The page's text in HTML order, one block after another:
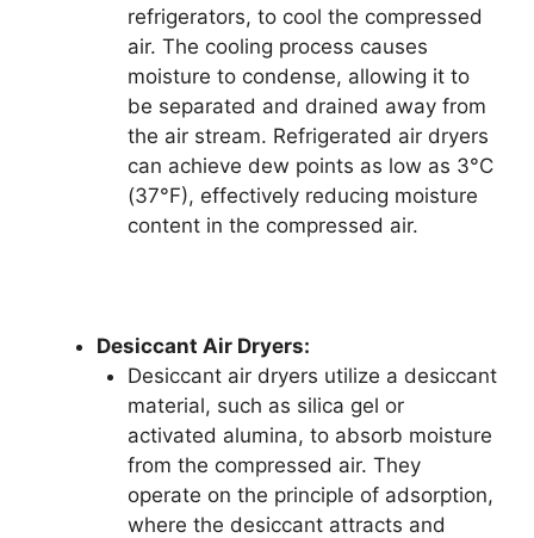
refrigerators, to cool the compressed
air. The cooling process causes
moisture to condense, allowing it to
be separated and drained away from
the air stream. Refrigerated air dryers
can achieve dew points as low as 3°C
(37°F), effectively reducing moisture
content in the compressed air.
Desiccant Air Dryers:
Desiccant air dryers utilize a desiccant
material, such as silica gel or
activated alumina, to absorb moisture
from the compressed air. They
operate on the principle of adsorption,
where the desiccant attracts and